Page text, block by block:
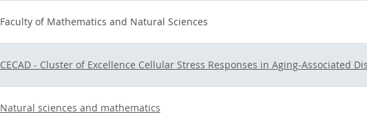
Faculty of Mathematics and Natural Sciences
CECAD - Cluster of Excellence Cellular Stress Responses in Aging-Associated
Natural sciences and mathematics